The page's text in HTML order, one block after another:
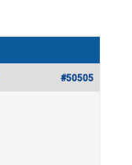
#50505